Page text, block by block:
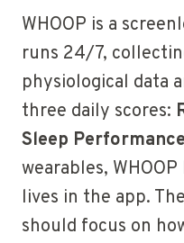
WHOOP is a
runs 24/7,
physiological data
three daily scores:
Sleep Performance
wearables,
lives in the app.
should focus on